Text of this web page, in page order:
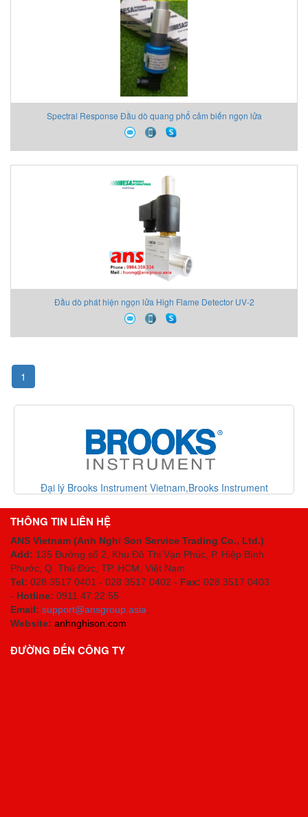
Spectral Response Đầu dò quang phổ cảm biến ngọn lửa
Đầu dò phát hiện ngọn lửa High Flame Detector UV-2
1
Đại lý Metrix vibration Vietnam,Metrix vibration
THÔNG TIN LIÊN HỆ
ANS Vietnam (Anh Nghi Son Service Trading Co., Ltd.)
Add: 135 Đường số 2, Khu Đô Thị Vạn Phúc, P. Hiệp Bình
Phước, Q. Thủ Đức, TP. HCM , Việt Nam
Tel: 028 3517 0401 - 028 3517 0402 - Fax: 028 3517 0403
- Hotline: 0911 47 22 55
Email: support@ansgroup.asia;
Website: anhnghison.com
ĐƯỜNG ĐẾN CÔNG TY